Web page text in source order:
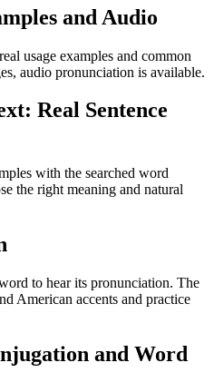
and Audio
usage examples and common
audio pronunciation is available.
Real Sentence
with the searched word
the right meaning and natural
to hear its pronunciation. The
American accents and practice
and Word